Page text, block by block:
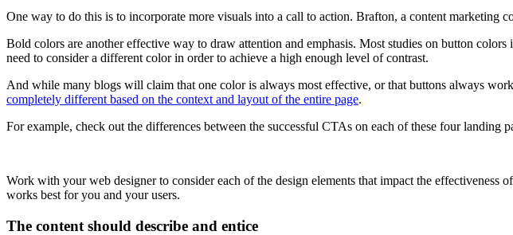
One way to do this is to incorporate more visuals into a call to action. Brafton, a content marketing
Bold colors are another effective way to draw attention and emphasis. Most studies on button
need to consider a different color in order to achieve a high enough level of contrast.
And while many blogs will claim that one color is always most effective, or that buttons always
completely different based on the context and layout of the entire page.
For example, check out the differences between the successful CTAs on each of these four landing
Work with your web designer to consider each of the design elements that impact the
works best for you and your users.
The content should describe and entice